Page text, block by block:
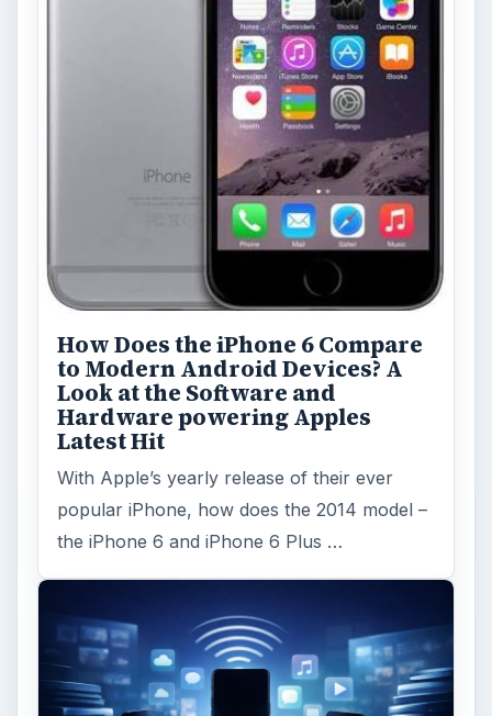
How Does the iPhone 6 Compare
to Modern Android Devices? A
Look at the Software and
Hardware powering Apples
Latest Hit
With Apple’s yearly release of their ever
popular iPhone, how does the 2014 model –
the iPhone 6 and iPhone 6 Plus …